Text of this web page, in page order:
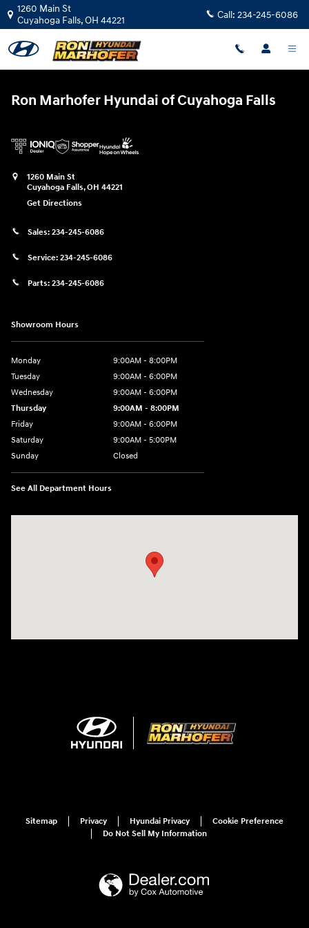
Skip to main content
Ron Marhofer Hyundai of
1260 Main St
Cuyahoga Falls,OH 44221 Call: 234-245-6086
Ron Marhofer Hyundai of Cuyahoga Falls
1260 Main St
Cuyahoga Falls,OH 44221
Get Directions
Sales: 234-245-6086
Service: 234-245-6086
Parts: 234-245-6086
Showroom Hours
Monday
9:00AM - 8:00PM
Tuesday
9:00AM - 6:00PM
Wednesday
9:00AM - 6:00PM
Thursday
9:00AM - 8:00PM
Friday
9:00AM - 6:00PM
Saturday
9:00AM - 5:00PM
Sunday
Closed
See All Department Hours
Sitemap Privacy Hyundai Privacy
Cookie Preference
Do Not Sell My Information